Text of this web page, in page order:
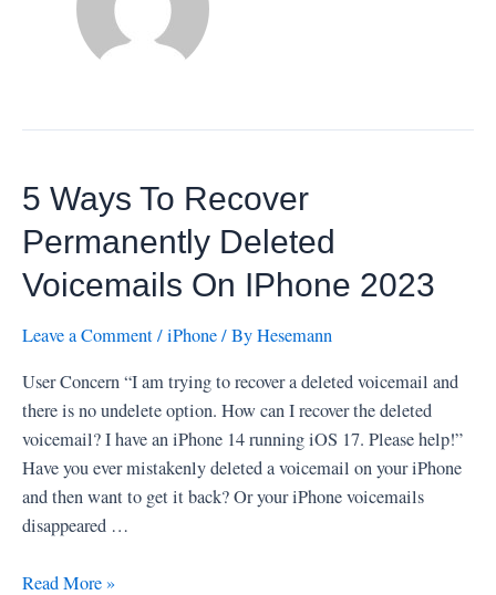
5 Ways To Recover
Permanently Deleted
Voicemails On IPhone 2023
Leave a Comment/iPhone/ ByHesemann
User Concern “I am trying to recover a deleted voicemail and
there is no undelete option. How can I recover the deleted
voicemail? I have an iPhone 14 running iOS 17. Please help!”
Have you ever mistakenly deleted a voicemail on your iPhone
and then want to get it back? Or your iPhone voicemails
disappeared …
5
Read More »